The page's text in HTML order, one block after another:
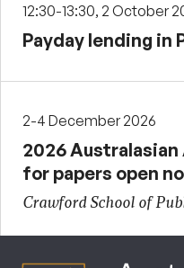
12:30-13:30, 2 October
Payday lending in
2-4 December 2026
2026 Australasian
for papers open
Crawford School of